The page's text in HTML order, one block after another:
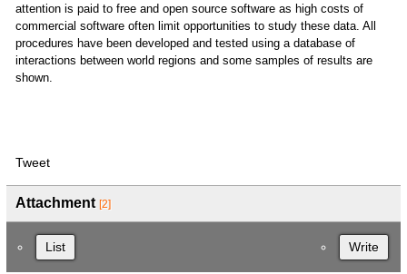
attention is paid to free and open source software as high costs of
commercial software often limit opportunities to study these data. All
procedures have been developed and tested using a database of
interactions between world regions and some samples of results are
shown.
Tweet
Attachment [2]
List Write